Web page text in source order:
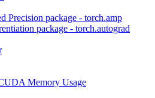
Precision package - torch.amp
package - torch.autograd
Memory Usage